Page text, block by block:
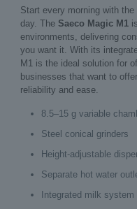
Start every morning with
day. The Saeco Magic M1is
environments, delivering
you want it. With its
M1 is the ideal solution for
businesses that want to
reliability and ease.
8.5–15 g variable
Steel conical grinders
Height‑adjustable
Separate hot water
Integrated milk